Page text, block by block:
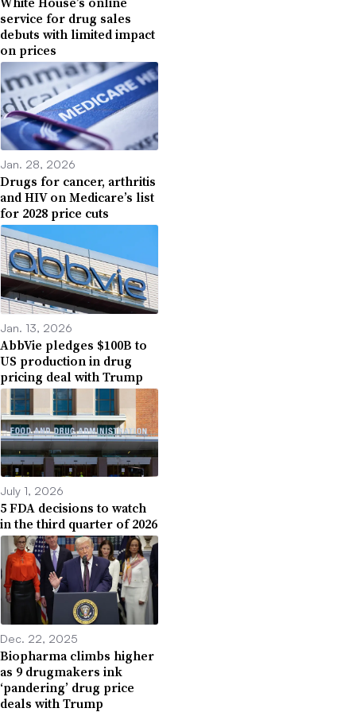
service for drug sales
debuts with limited impact
on prices
Jan. 28, 2026
Drugs for cancer, arthritis
and HIV on Medicare’s list
for 2028 price cuts
Jan. 13, 2026
AbbVie pledges $100B to
US production in drug
pricing deal with Trump
July 1, 2026
5 FDA decisions to watch
in the third quarter of 2026
Dec. 22, 2025
Biopharma climbs higher
as 9 drugmakers ink
‘pandering’ drug price
deals with Trump